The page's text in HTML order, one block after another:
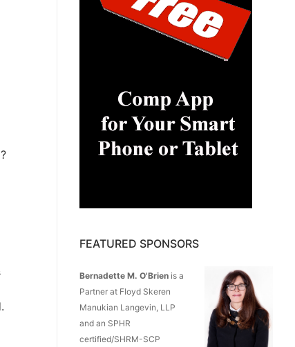
FEATURED SPONSORS
Bernadette M. O'Brien is a
Partner at Floyd Skeren
Manukian Langevin, LLP
and an SPHR
certified/SHRM-SCP